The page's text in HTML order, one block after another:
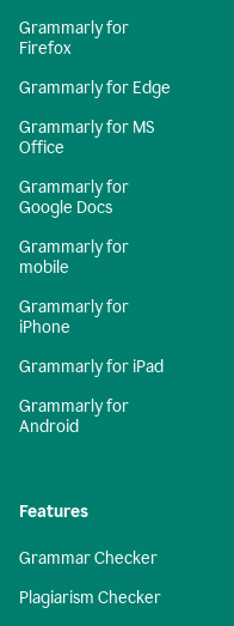
Grammarly for
Firefox
Grammarly for Edge
Grammarly for MS
Office
Grammarly for
Google Docs
Grammarly for
mobile
Grammarly for
iPhone
Grammarly for iPad
Grammarly for
Android
Features
Grammar Checker
Plagiarism Checker